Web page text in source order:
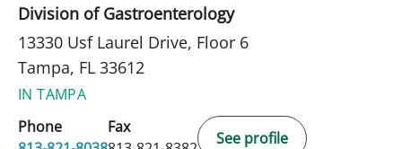
Division of Gastroenterology
13330 Usf Laurel Drive, Floor 6
Tampa, FL 33612
IN TAMPA
Phone
Fax
See profile